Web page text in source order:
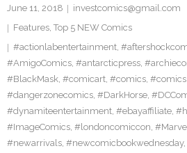
June 11, 2018
investcomics@gmail.com
Features, Top 5 NEW Comics
#actionlabentertainment,
#AmigoComics, #antarcticpress,
#BlackMask, #comicart, #comics,
#dangerzonecomics, #DarkHorse,
#dynamiteentertainment, #ebayaffiliate,
#ImageComics, #londoncomiccon,
#newarrivals, #newcomicbookwednesday,